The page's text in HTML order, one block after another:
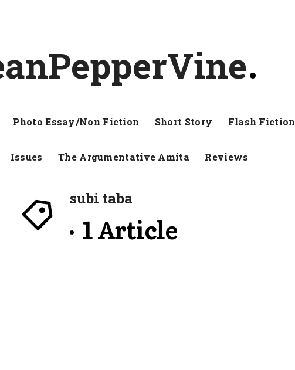
Photo Essay/Non Fiction Short Story Flash Fiction
Issues The Argumentative Amita Reviews
subi taba
1 Article